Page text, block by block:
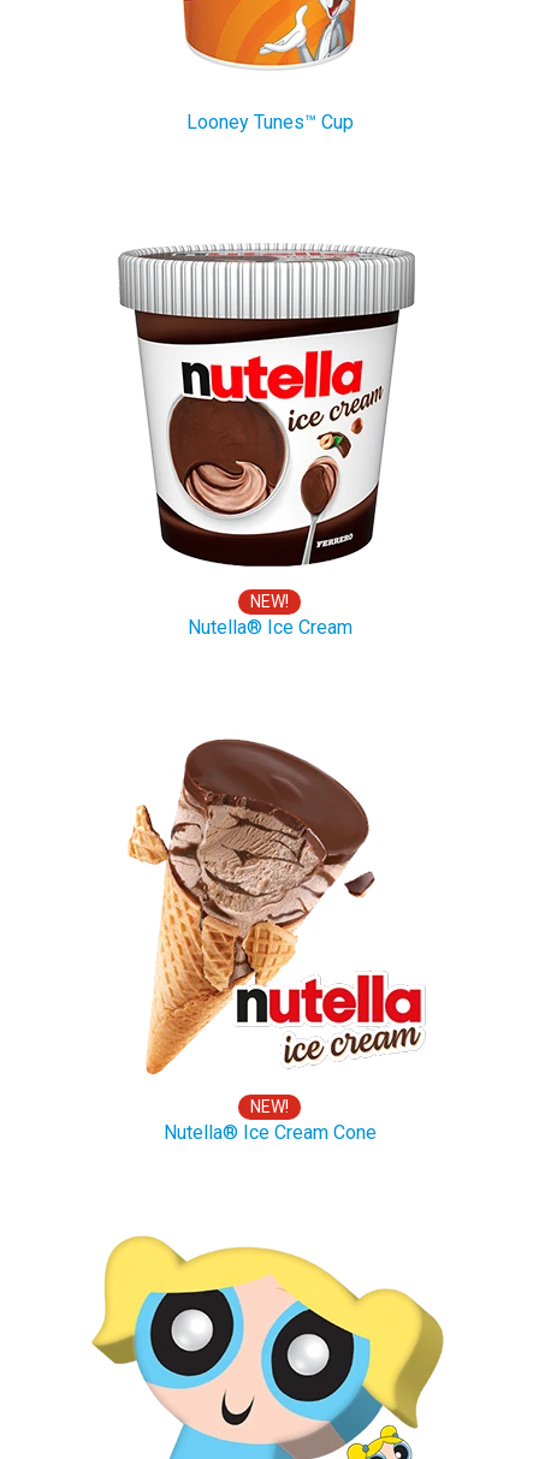
Looney Tunes™ Cup
NEW!
Nutella® Ice Cream
NEW!
Nutella® Ice Cream Cone